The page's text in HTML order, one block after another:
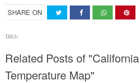
SHARE ON
TAGS:
Related Posts of
Temperature Map"